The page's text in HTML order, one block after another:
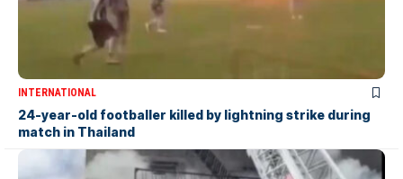
INTERNATIONAL
24-year-old footballer killed by lightning strike during
match in Thailand